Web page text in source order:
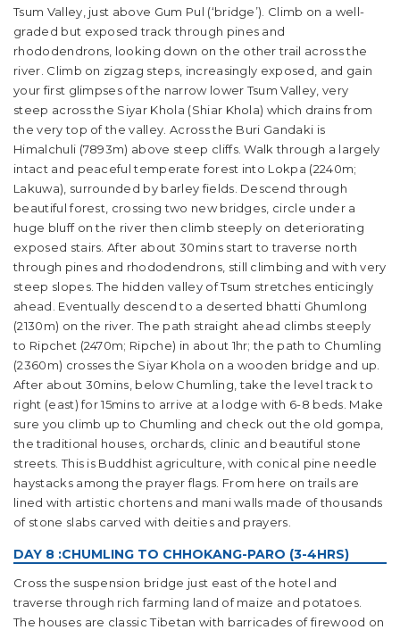
Tsum Valley, just above Gum Pul (‘bridge’). Climb on a well-
graded but exposed track through pines and
rhododendrons, looking down on the other trail across the
river. Climb on zigzag steps, increasingly exposed, and gain
your first glimpses of the narrow lower Tsum Valley, very
steep across the Siyar Khola (Shiar Khola) which drains from
the very top of the valley. Across the Buri Gandaki is
Himalchuli (7893m) above steep cliffs. Walk through a largely
intact and peaceful temperate forest into Lokpa (2240m;
Lakuwa), surrounded by barley fields. Descend through
beautiful forest, crossing two new bridges, circle under a
huge bluff on the river then climb steeply on deteriorating
exposed stairs. After about 30mins start to traverse north
through pines and rhododendrons, still climbing and with very
steep slopes. The hidden valley of Tsum stretches enticingly
ahead. Eventually descend to a deserted bhatti Ghumlong
(2130m) on the river. The path straight ahead climbs steeply
to Ripchet (2470m; Ripche) in about 1hr; the path to Chumling
(2360m) crosses the Siyar Khola on a wooden bridge and up.
After about 30mins, below Chumling, take the level track to
right (east) for 15mins to arrive at a lodge with 6-8 beds. Make
sure you climb up to Chumling and check out the old gompa,
the traditional houses, orchards, clinic and beautiful stone
streets. This is Buddhist agriculture, with conical pine needle
haystacks among the prayer flags. From here on trails are
lined with artistic chortens and mani walls made of thousands
of stone slabs carved with deities and prayers.
DAY 8 :CHUMLING TO CHHOKANG-PARO (3-4HRS)
Cross the suspension bridge just east of the hotel and
traverse through rich farming land of maize and potatoes.
The houses are classic Tibetan with barricades of firewood on